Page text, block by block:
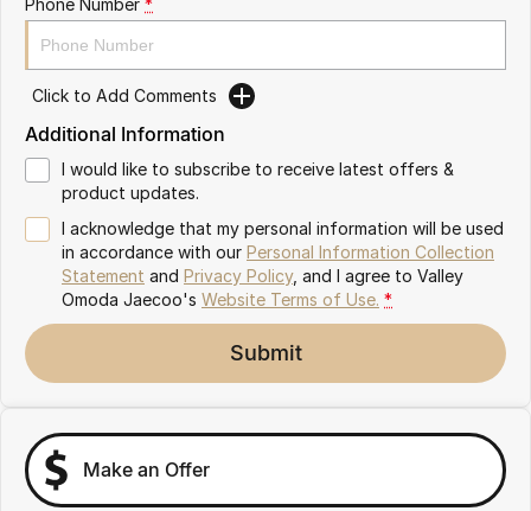
Omoda 9 SHS
Crossover Hybrid SUV
Partnerships
Click to Add Comments
Additional Information
I would like to subscribe to receive latest offers &
product updates.
I acknowledge that my personal information will be used
in accordance with our Personal Information Collection
Statement and Privacy Policy, and I agree to Valley
Omoda Jaecoo's Website Terms of Use. *
Submit
Make an Offer